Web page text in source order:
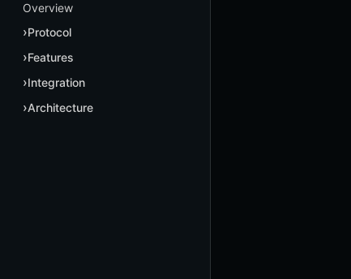
Overview
Protocol
Features
Integration
Architecture